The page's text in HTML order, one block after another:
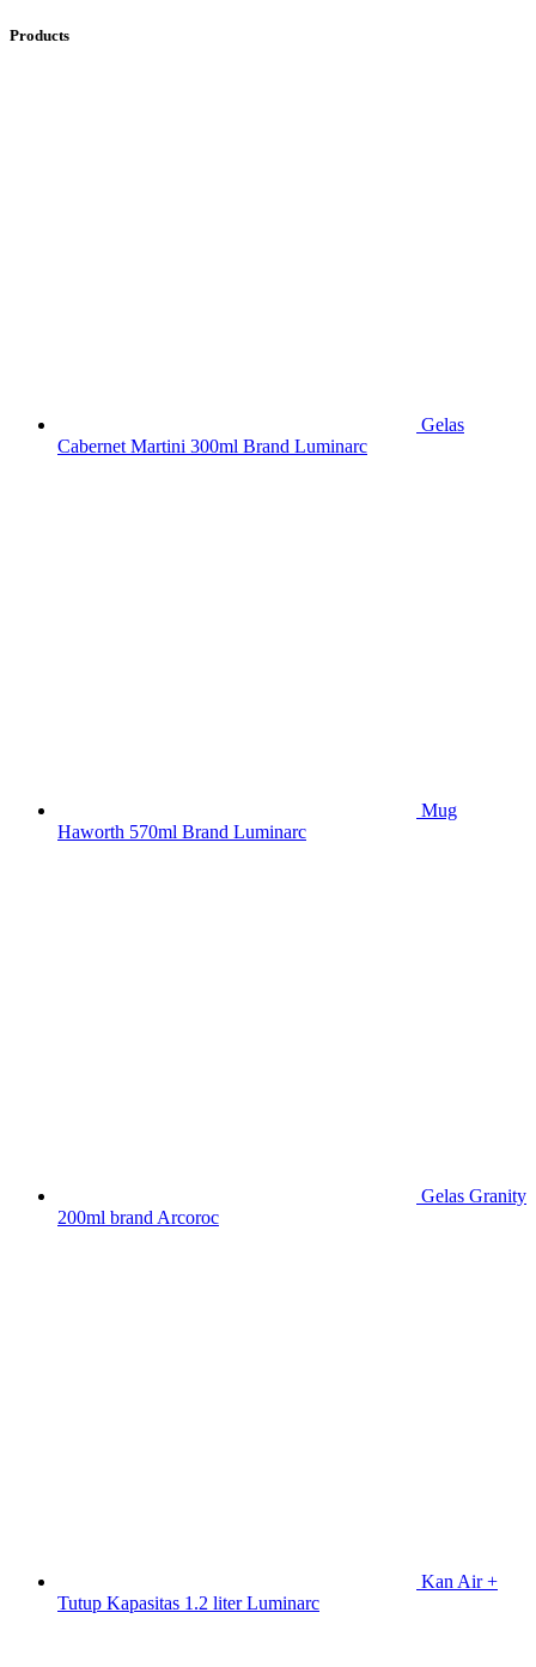
Products
Gelas
Cabernet Martini 300ml Brand Luminarc
Mug
Haworth 570ml Brand Luminarc
Gelas Granity
200ml brand Arcoroc
Kan Air +
Tutup Kapasitas 1.2 liter Luminarc